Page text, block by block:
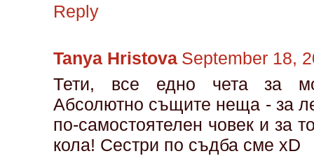
Reply
Tanya Hristova September 18,
Тети, все едно чета за
Абсолютно същите неща - за
по-самостоятелен човек и за
кола! Сестри по съдба сме xD